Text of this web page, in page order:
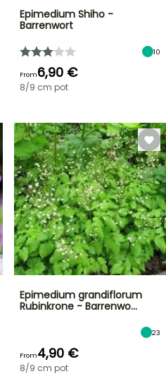
Epimedium Shiho -
Barrenwort
10
From6,90 €
8/9 cm pot
Epimedium grandiflorum
Rubinkrone - Barrenwo…
23
From4,90 €
8/9 cm pot